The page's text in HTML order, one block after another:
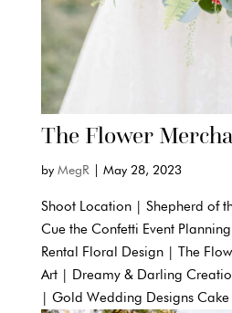
The Flower
by MegR| May 28, 2023
Shoot Location | Shepherd of
Cue the Confetti Event
Rental Floral Design | The
Art | Dreamy & Darling
| Gold Wedding Designs